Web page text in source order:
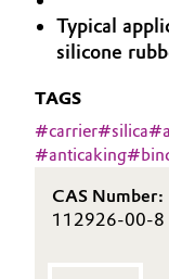
Automotive &
Building,
Catalysts
Aerospace &
Circularity
BVB Partnership
History
Structure &
Typical
silicone
TAGS
#carrier#silica#
#anticaking#
CAS Number:
112926-00-8